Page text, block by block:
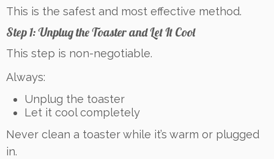
This is the safest and most effective method.
Step 1: Unplug the Toaster and Let It Cool
This step is non-negotiable.
Always:
Unplug the toaster
Let it cool completely
Never clean a toaster while it’s warm or plugged
in.